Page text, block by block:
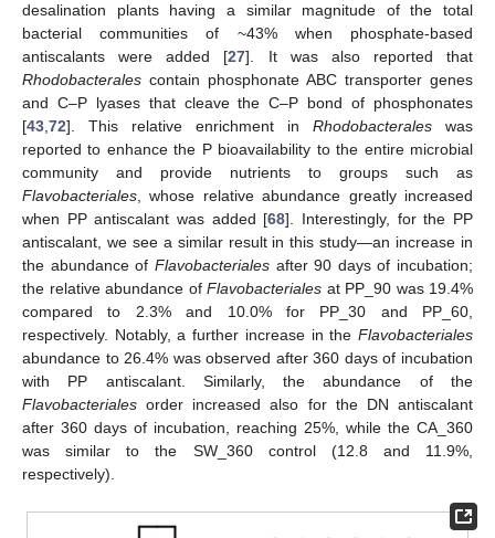
desalination plants having a similar magnitude of the total
bacterial communities of ~43% when phosphate-based
antiscalants were added [27]. It was also reported that
Rhodobacterales contain phosphonate ABC transporter genes
and C–P lyases that cleave the C–P bond of phosphonates
[43,72]. This relative enrichment in Rhodobacterales was
reported to enhance the P bioavailability to the entire microbial
community and provide nutrients to groups such as
Flavobacteriales, whose relative abundance greatly increased
when PP antiscalant was added [68]. Interestingly, for the PP
antiscalant, we see a similar result in this study—an increase in
the abundance of Flavobacterialesafter 90 days of incubation;
the relative abundance of Flavobacteriales at PP_90 was 19.4%
compared to 2.3% and 10.0% for PP_30 and PP_60,
respectively. Notably, a further increase in the Flavobacteriales
abundance to 26.4% was observed after 360 days of incubation
with PP antiscalant. Similarly, the abundance of the
Flavobacteriales order increased also for the DN antiscalant
after 360 days of incubation, reaching 25%, while the CA_360
was similar to the SW_360 control (12.8 and 11.9%,
respectively).